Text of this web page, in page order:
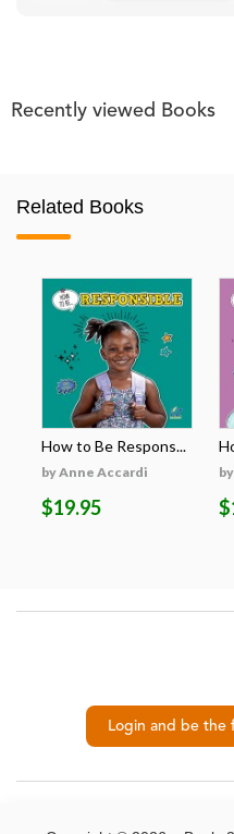
Recently viewed Books
Related Books
How to Be Respons...
by Anne Accardi
$19.95
Login and be the